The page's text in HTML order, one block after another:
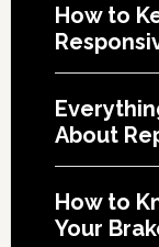
How to
About
How to
Your